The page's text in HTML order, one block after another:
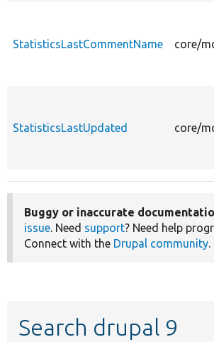
StatisticsLastCommentName core/
StatisticsLastUpdated core/
Buggy or inaccurate
issue. Need support? Need help
Connect with the Drupal community.
Search drupal 9